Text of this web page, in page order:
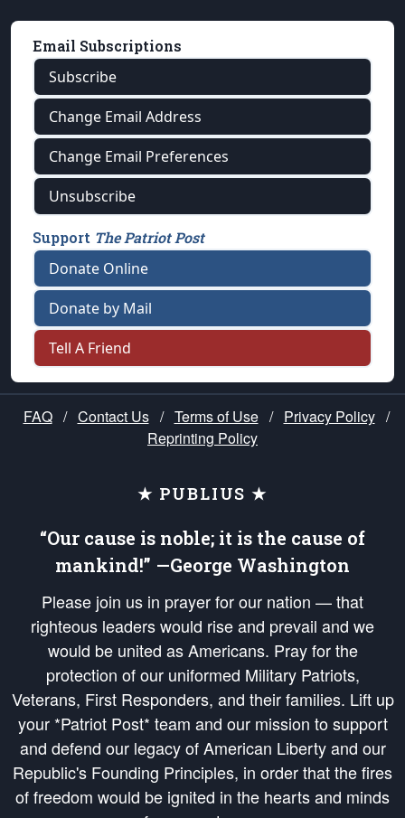
Email Subscriptions
Subscribe
Change Email Address
Change Email Preferences
Unsubscribe
Support The Patriot Post
Donate Online
Donate by Mail
Tell A Friend
FAQ / Contact Us / Terms of Use / Privacy Policy /
Reprinting Policy
★ PUBLIUS ★
“Our cause is noble; it is the cause of
mankind!” —George Washington
Please join us in prayer for our nation — that
righteous leaders would rise and prevail and we
would be united as Americans. Pray for the
protection of our uniformed Military Patriots,
Veterans, First Responders, and their families. Lift up
your *Patriot Post* team and our mission to support
and defend our legacy of American Liberty and our
Republic's Founding Principles, in order that the fires
of freedom would be ignited in the hearts and minds